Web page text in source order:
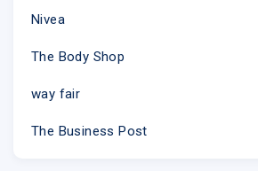
Nivea
The Body Shop
way fair
The Business Post